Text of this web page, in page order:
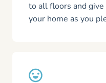
to all floors and
your home as you